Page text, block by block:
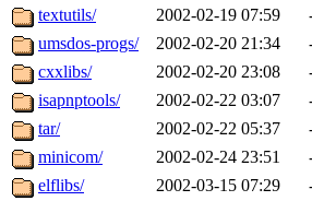
textutils/
2002-02-19 07:59
umsdos-progs/
2002-02-20 21:34
cxxlibs/
2002-02-20 23:08
isapnptools/
2002-02-22 03:07
tar/
2002-02-22 05:37
minicom/
2002-02-24 23:51
elflibs/
2002-03-15 07:29